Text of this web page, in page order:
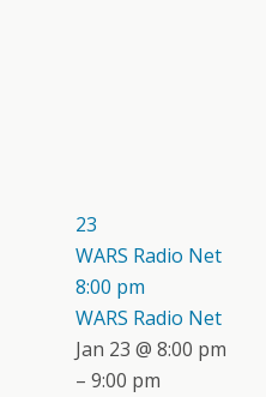
23
WARS Radio Net
8:00 pm
WARS Radio Net
Jan 23 @ 8:00 pm
– 9:00 pm